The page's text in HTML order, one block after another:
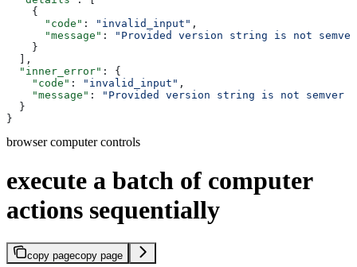
    {
      "code"
: "invalid_input" ,
      "message"
:
"Provided version string is not
    }
  ],
  "inner_error"
: {
    "code"
: "invalid_input" ,
    "message"
:
"Provided version string is not semver
  }
}
browser computer controls
execute a batch of computer
actions sequentially
copy pagecopy page